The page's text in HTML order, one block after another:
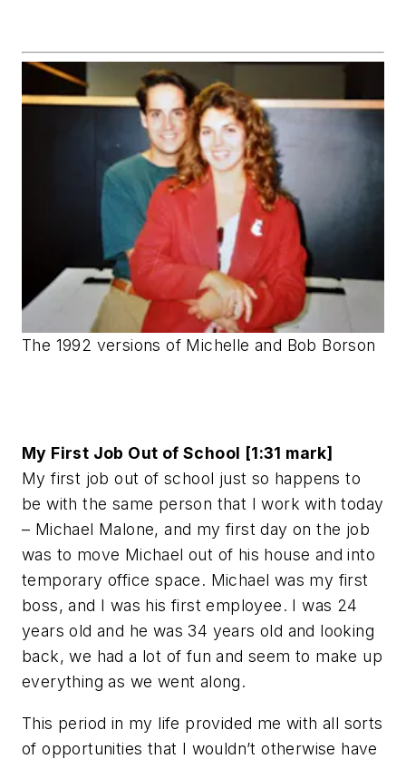
The 1992 versions of Michelle and Bob Borson
My First Job Out of School [1:31 mark]
My first job out of school just so happens to
be with the same person that I work with today
– Michael Malone, and my first day on the job
was to move Michael out of his house and into
temporary office space. Michael was my first
boss, and I was his first employee. I was 24
years old and he was 34 years old and looking
back, we had a lot of fun and seem to make up
everything as we went along.
This period in my life provided me with all sorts
of opportunities that I wouldn’t otherwise have